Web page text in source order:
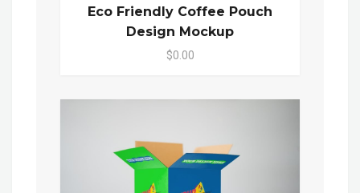
Eco Friendly Coffee Pouch
Design Mockup
$0.00